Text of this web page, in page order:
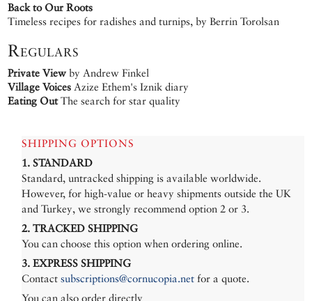
Back to Our Roots
Timeless recipes for radishes and turnips, by Berrin Torolsan
Regulars
Private View by Andrew Finkel
Village Voices Azize Ethem's Iznik diary
Eating OutThe search for star quality
SHIPPING OPTIONS
1. STANDARD
Standard, untracked shipping is available worldwide.
However, for high-value or heavy shipments outside the UK
and Turkey, we strongly recommend option 2 or 3.
2. TRACKED SHIPPING
You can choose this option when ordering online.
3. EXPRESS SHIPPING
Contactsubscriptions@cornucopia.net for a quote.
You can also order directly